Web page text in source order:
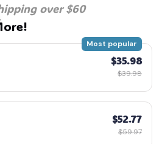
over $60
Most popular
$35.98
$39.98
$52.77
$59.97